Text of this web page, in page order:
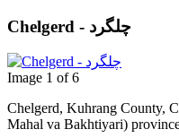
Chelgerd - چلگرد
Image 1 of 6
Chelgerd, Kuhrang County,
Mahal va Bakhtiyari)